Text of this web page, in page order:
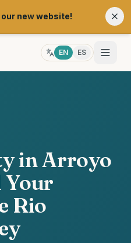
new website!
EN ES
in Arroyo
Your
Rio